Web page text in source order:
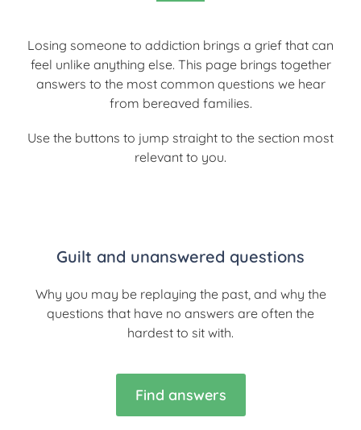
Losing someone to addiction brings a grief that can
feel unlike anything else. This page brings together
answers to the most common questions we hear
from bereaved families.
Use the buttons to jump straight to the section most
relevant to you.
Guilt and unanswered questions
Why you may be replaying the past, and why the
questions that have no answers are often the
hardest to sit with.
Find answers